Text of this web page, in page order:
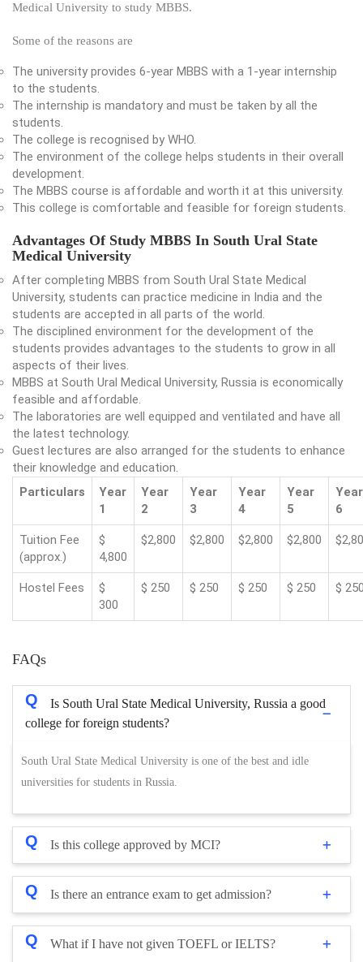
Medical University to study MBBS.
Some of the reasons are
The university provides 6-year MBBS with a 1-year internship
to the students.
The internship is mandatory and must be taken by all the
students.
The college is recognised by WHO.
The environment of the college helps students in their overall
development.
The MBBS course is affordable and worth it at this university.
This college is comfortable and feasible for foreign students.
Advantages Of Study MBBS In South Ural State
Medical University
After completing MBBS from South Ural State Medical
University, students can practice medicine in India and the
students are accepted in all parts of the world.
The disciplined environment for the development of the
students provides advantages to the students to grow in all
aspects of their lives.
MBBS at South Ural Medical University, Russia is economically
feasible and affordable.
The laboratories are well equipped and ventilated and have all
the latest technology.
Guest lectures are also arranged for the students to enhance
their knowledge and education.
Particulars
Year
1
Year
2
Year
3
Year
4
Year
5
Year
6
Tuition Fee
(approx.)
$
4,800
$2,800 $2,800 $2,800 $2,800
Hostel Fees
$
300
$ 250 $ 250 $ 250 $ 250 $
FAQs
Q
Is South Ural State Medical University, Russia a good
college for foreign students?
South Ural State Medical University is one of the best and idle
universities for students in Russia.
Q Is this college approved by MCI?
Q Is there an entrance exam to get admission?
Q What if I have not given TOEFL or IELTS?